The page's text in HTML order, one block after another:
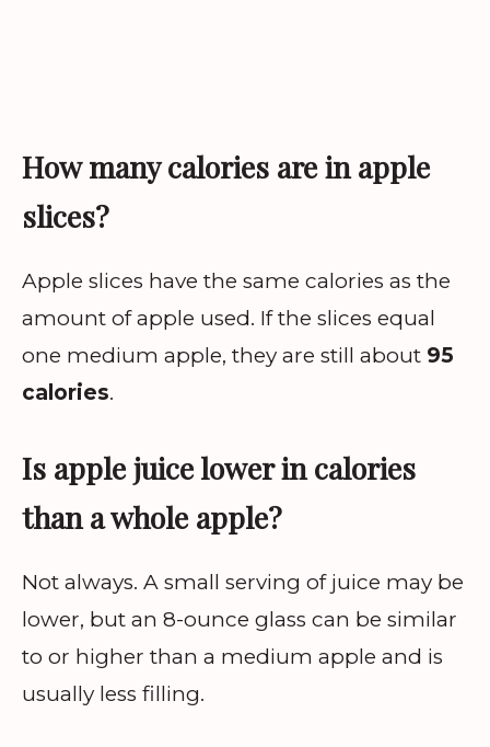
How many calories are in apple
slices?
Apple slices have the same calories as the
amount of apple used. If the slices equal
one medium apple, they are still about 95
calories.
Is apple juice lower in calories
than a whole apple?
Not always. A small serving of juice may be
lower, but an 8-ounce glass can be similar
to or higher than a medium apple and is
usually less filling.